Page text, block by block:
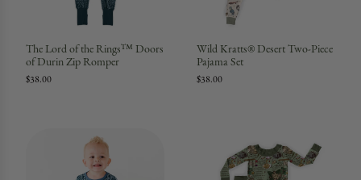
The Lord of the Rings™ Doors
of Durin Zip Romper
$38.00
Wild Kratts® Desert Two-Piece
Pajama Set
$38.00